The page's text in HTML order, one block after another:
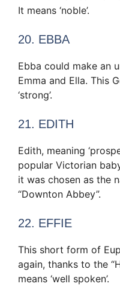
It means ‘noble’.
20. EBBA
Ebba could make an
Emma and Ella. This
‘strong’.
21. EDITH
Edith, meaning
popular Victorian
it was chosen as the
“Downton Abbey”.
22. EFFIE
This short form of
again, thanks to the
means ‘well spoken’.